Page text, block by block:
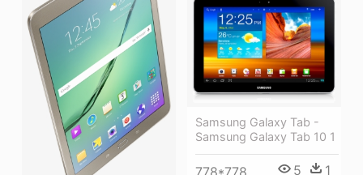
Samsung Galaxy Tab -
Samsung Galaxy Tab 10 1
778*778 5 1